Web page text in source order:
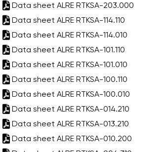
Data sheet ALRE RTKSA-203.000
Data sheet ALRE RTKSA-114.110
Data sheet ALRE RTKSA-114.010
Data sheet ALRE RTKSA-101.110
Data sheet ALRE RTKSA-101.010
Data sheet ALRE RTKSA-100.110
Data sheet ALRE RTKSA-100.010
Data sheet ALRE RTKSA-014.210
Data sheet ALRE RTKSA-013.210
Data sheet ALRE RTKSA-010.200